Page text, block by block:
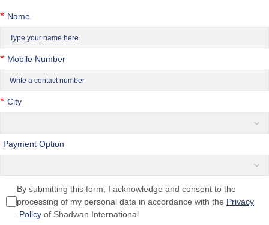
* Name
* Mobile Number
* City
Payment Option
By submitting this form, I acknowledge and consent to the
processing of my personal data in accordance with the Privacy
Policy of Shadwan International.